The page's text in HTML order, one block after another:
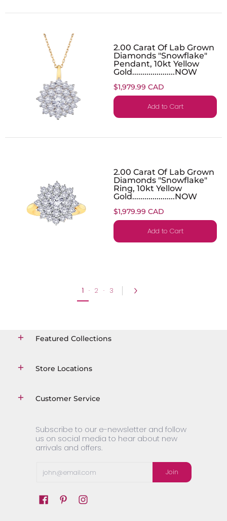
2.00 Carat Of Lab Grown
Diamonds "Snowflake"
Pendant, 10kt Yellow
Gold.....................NOW
$1,979.99 CAD
Add to Cart
2.00 Carat Of Lab Grown
Diamonds "Snowflake"
Ring, 10kt Yellow
Gold.....................NOW
$1,979.99 CAD
Add to Cart
1 · 2 · 3
Featured Collections
Store Locations
Customer Service
Subscribe to our e-newsletter and follow
us on social media to hear about new
arrivals and offers.
Join